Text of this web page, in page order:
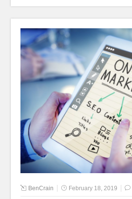
BenCrain February 18, 2019